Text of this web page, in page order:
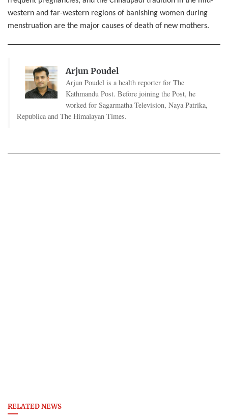
western and far-western regions of banishing women during
menstruation are the major causes of death of new mothers.
Arjun Poudel
Arjun Poudel is a health reporter for The
Kathmandu Post. Before joining the Post, he
worked for Sagarmatha Television, Naya Patrika,
Republica and The Himalayan Times.
RELATED NEWS